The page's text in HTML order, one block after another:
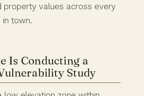
property values across every
in town.
Is Conducting a
Study